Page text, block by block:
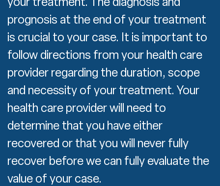
prognosis at the end of your treatment
is crucial to your case. It is important to
follow directions from your health care
provider regarding the duration, scope
and necessity of your treatment. Your
health care provider will need to
determine that you have either
recovered or that you will never fully
recover before we can fully evaluate the
value of your case.